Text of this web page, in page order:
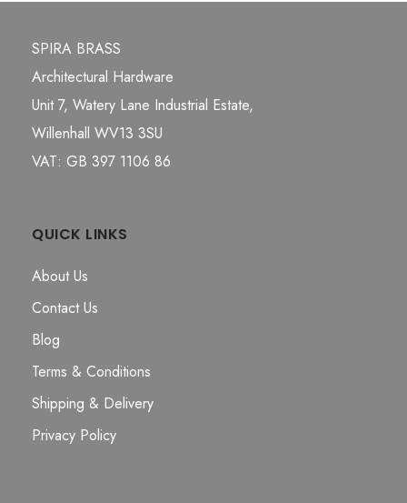
SPIRA BRASS
Architectural Hardware
Unit 7, Watery Lane Industrial Estate,
Willenhall WV13 3SU
VAT: GB 397 1106 86
QUICK LINKS
About Us
Contact Us
Blog
Terms & Conditions
Shipping & Delivery
Privacy Policy